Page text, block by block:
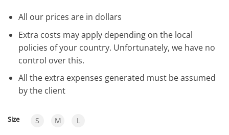
All our prices are in dollars
Extra costs may apply depending on the local
policies of your country. Unfortunately, we have no
control over this.
All the extra expenses generated must be assumed
by the client
Size S M L